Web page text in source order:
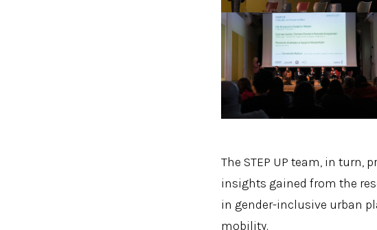
The STEP UP team, in turn,
insights gained from the
in gender-inclusive urban
mobility.